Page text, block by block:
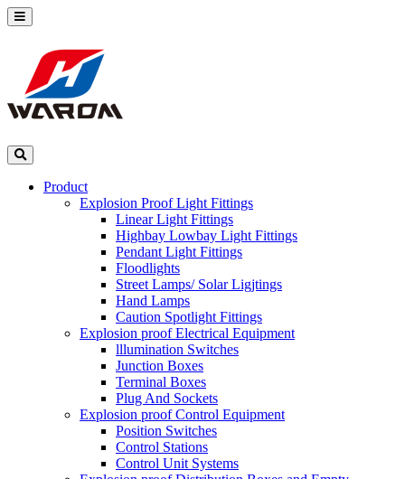
Product
Explosion Proof Light Fittings
Linear Light Fittings
Highbay Lowbay Light Fittings
Pendant Light Fittings
Floodlights
Street Lamps/ Solar Ligjtings
Hand Lamps
Caution Spotlight Fittings
Explosion proof Electrical Equipment
lllumination Switches
Junction Boxes
Terminal Boxes
Plug And Sockets
Explosion proof Control Equipment
Position Switches
Control Stations
Control Unit Systems